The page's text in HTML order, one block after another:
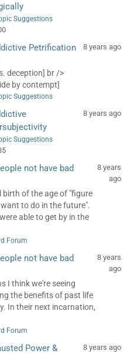
Suggestions
Petrification
deception] br />
by contempt]
8 years ago
Suggestions
8 years ago
Suggestions
not have bad
of the age of "figure
to do in the future".
able to get by in the
8 years
ago
Forum
not have bad
I think we're seeing
the benefits of past life
In their next incarnation,
8 years
ago
Forum
Power &
8 years ago